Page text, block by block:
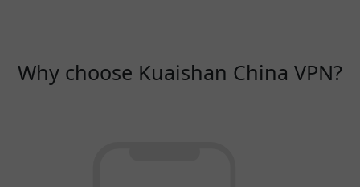
Why choose Kuaishan China VPN?